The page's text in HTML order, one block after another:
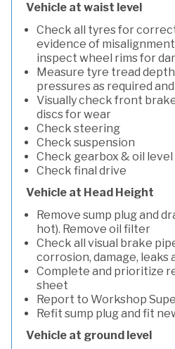
Vehicle at waist level
Check all tyres for
evidence of misalignment
inspect wheel rims for
Measure tyre tread
pressures as required
Visually check front
discs for wear
Check steering
Check suspension
Check gearbox & oil level
Check final drive
Vehicle at Head Height
Remove sump plug and
hot). Remove oil filter
Check all visual brake
corrosion, damage, leaks
Complete and prioritize
sheet
Report to Workshop
Refit sump plug and fit
Vehicle at ground level